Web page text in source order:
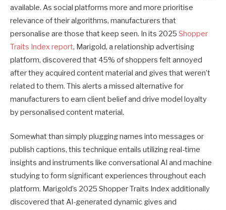
available. As social platforms more and more prioritise
relevance of their algorithms, manufacturers that
personalise are those that keep seen. In its 2025 Shopper
Traits Index report, Marigold, a relationship advertising
platform, discovered that 45% of shoppers felt annoyed
after they acquired content material and gives that weren’t
related to them. This alerts a missed alternative for
manufacturers to earn client belief and drive model loyalty
by personalised content material.
Somewhat than simply plugging names into messages or
publish captions, this technique entails utilizing real-time
insights and instruments like conversational AI and machine
studying to form significant experiences throughout each
platform. Marigold’s 2025 Shopper Traits Index additionally
discovered that AI-generated dynamic gives and